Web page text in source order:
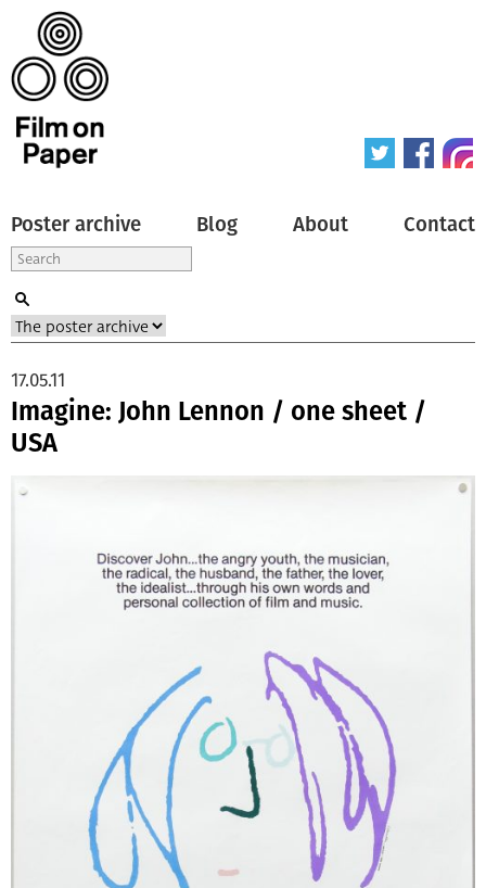
Poster archive Blog About Contact
Imagine: John Lennon / one sheet /
USA
17.05.11